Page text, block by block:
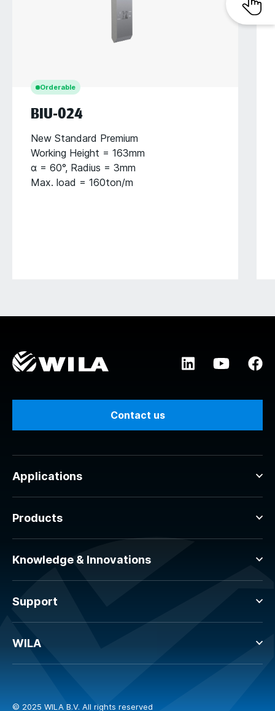
Orderable
BIU-024
New Standard Premium
Working Height = 163mm
α = 60°, Radius = 3mm
Max. load = 160ton/m
Contact us
Applications
Products
Knowledge & Innovations
Support
WILA
© 2025 WILA B.V. All rights reserved